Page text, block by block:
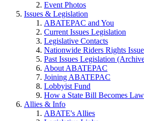
Event Photos
Issues & Legislation
ABATEPAC and You
Current Issues Legislation
Legislative Contacts
Nationwide Riders Rights
Past Issues Legislation
About ABATEPAC
Joining ABATEPAC
Lobbyist Fund
How a State Bill Becomes Law
Allies & Info
ABATE's Allies